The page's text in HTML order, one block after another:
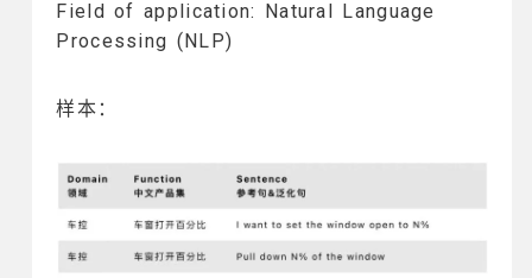
Field of application: Natural Language
Processing (NLP)
样本：